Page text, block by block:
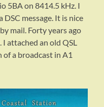
5BA on 8414.5 kHz. I
message. It is nice
mail. Forty years ago
attached an old QSL
a broadcast in A1